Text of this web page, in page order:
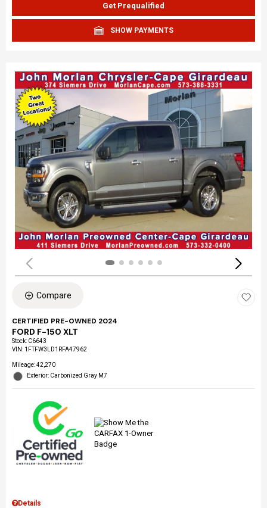
Get Prequalified
SHOW PAYMENTS
Compare
CERTIFIED PRE-OWNED 2024
FORD F-150 XLT
Stock: C6643
VIN: 1FTFW3LD1RFA47962
Mileage: 42,270
Exterior: Carbonized Gray M7
Details